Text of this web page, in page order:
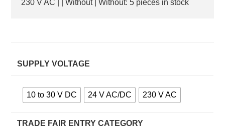
230 V AC | | Without | Without: 5 pieces in stock
SUPPLY VOLTAGE
10 to 30 V DC 24 V AC/DC 230 V AC
TRADE FAIR ENTRY CATEGORY